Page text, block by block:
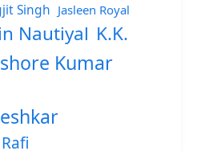
Singh Jasleen Royal
Nautiyal K.K.
Kumar